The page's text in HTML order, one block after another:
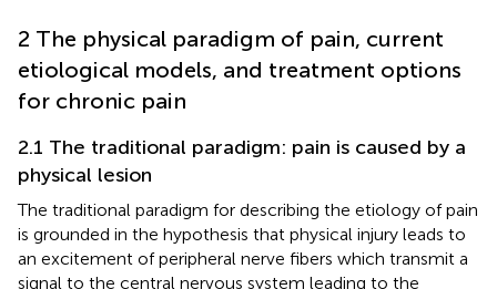
2 The physical paradigm of pain, current
etiological models, and treatment options
for chronic pain
2.1 The traditional paradigm: pain is caused by a
physical lesion
The traditional paradigm for describing the etiology of pain
is grounded in the hypothesis that physical injury leads to
an excitement of peripheral nerve fibers which transmit a
signal to the central nervous system leading to the